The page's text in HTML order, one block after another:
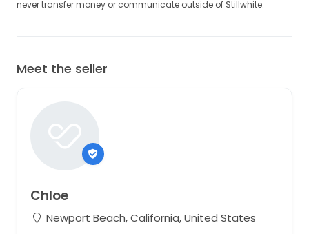
never transfer money or communicate outside of Stillwhite.
Meet the seller
Chloe
Newport Beach, California, United States